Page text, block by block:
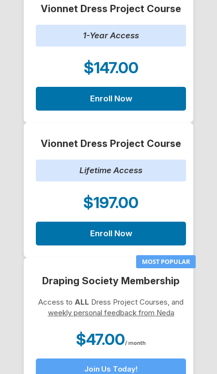
Vionnet Dress Project Course
1-Year Access
$147.00
Enroll Now
Vionnet Dress Project Course
Lifetime Access
$197.00
Enroll Now
MOST POPULAR
Draping Society Membership
Access to ALL Dress Project Courses, and
weekly personal feedback from Neda
$47.00/ month
Join Us Today!